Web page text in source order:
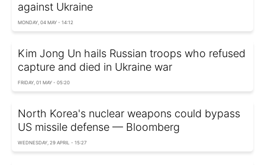
against Ukraine
MONDAY, 04 MAY - 14:12
Kim Jong Un hails Russian troops who refused
capture and died in Ukraine war
FRIDAY, 01 MAY - 05:20
North Korea's nuclear weapons could bypass
US missile defense — Bloomberg
WEDNESDAY, 29 APRIL - 15:27